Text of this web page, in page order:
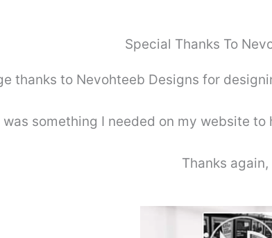
Special Thanks To
thanks to Nevohteeb Designs for
was something I needed on my website
Thanks